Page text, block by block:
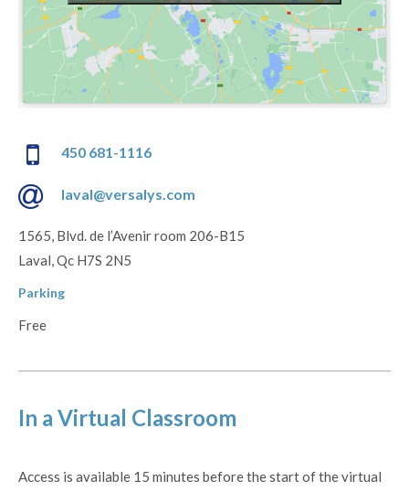
450 681-1116
laval@versalys.com
1565, Blvd. de l’Avenir room 206-B15
Laval, Qc H7S 2N5
Parking
Free
In a Virtual Classroom
Access is available 15 minutes before the start of the virtual